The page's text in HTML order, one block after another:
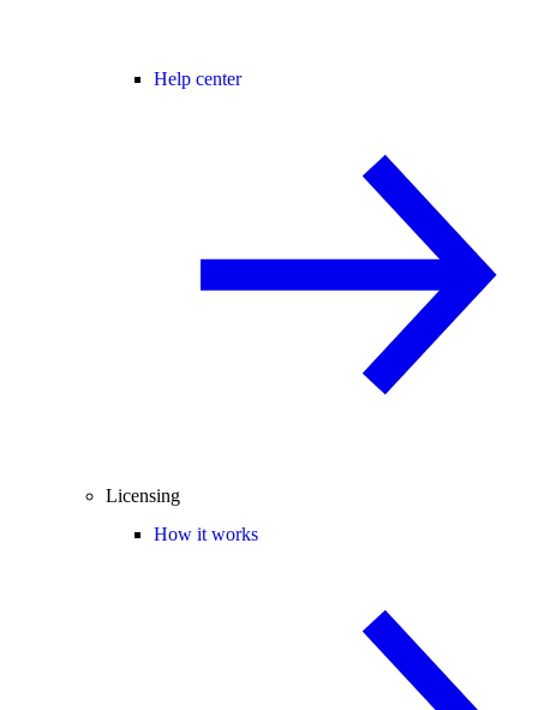
Help center
Licensing
How it works